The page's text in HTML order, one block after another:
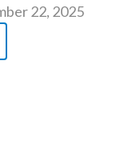
22, 2025